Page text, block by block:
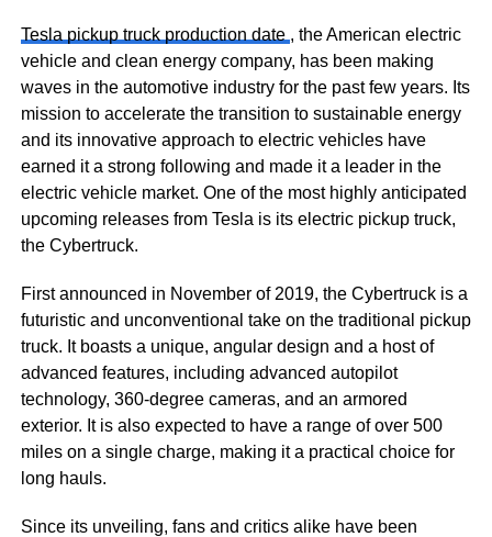
Tesla pickup truck production date , the American electric
vehicle and clean energy company, has been making
waves in the automotive industry for the past few years. Its
mission to accelerate the transition to sustainable energy
and its innovative approach to electric vehicles have
earned it a strong following and made it a leader in the
electric vehicle market. One of the most highly anticipated
upcoming releases from Tesla is its electric pickup truck,
the Cybertruck.
First announced in November of 2019, the Cybertruck is a
futuristic and unconventional take on the traditional pickup
truck. It boasts a unique, angular design and a host of
advanced features, including advanced autopilot
technology, 360-degree cameras, and an armored
exterior. It is also expected to have a range of over 500
miles on a single charge, making it a practical choice for
long hauls.
Since its unveiling, fans and critics alike have been